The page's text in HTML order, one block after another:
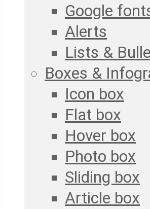
Google
Alerts
Lists &
Boxes &
Icon box
Flat box
Hover box
Photo box
Sliding box
Article box